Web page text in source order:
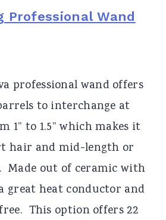
Professional Wand
professional wand offers
to interchange at
1” to 1.5” which makes it
hair and mid-length or
Made out of ceramic with
great heat conductor and
This option offers 22